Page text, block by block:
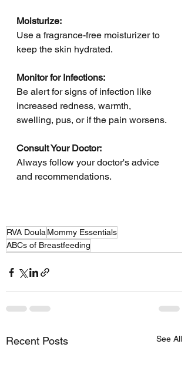
Moisturize:
Use a fragrance-free moisturizer to
keep the skin hydrated.
Monitor for Infections:
Be alert for signs of infection like
increased redness, warmth,
swelling, pus, or if the pain worsens.
Consult Your Doctor:
Always follow your doctor's advice
and recommendations.
RVA DoulaMommy Essentials
ABCs of Breastfeeding
Recent Posts See All